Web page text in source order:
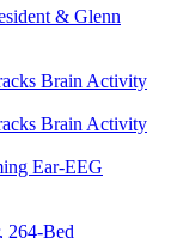
& Glenn
Ear-EEG